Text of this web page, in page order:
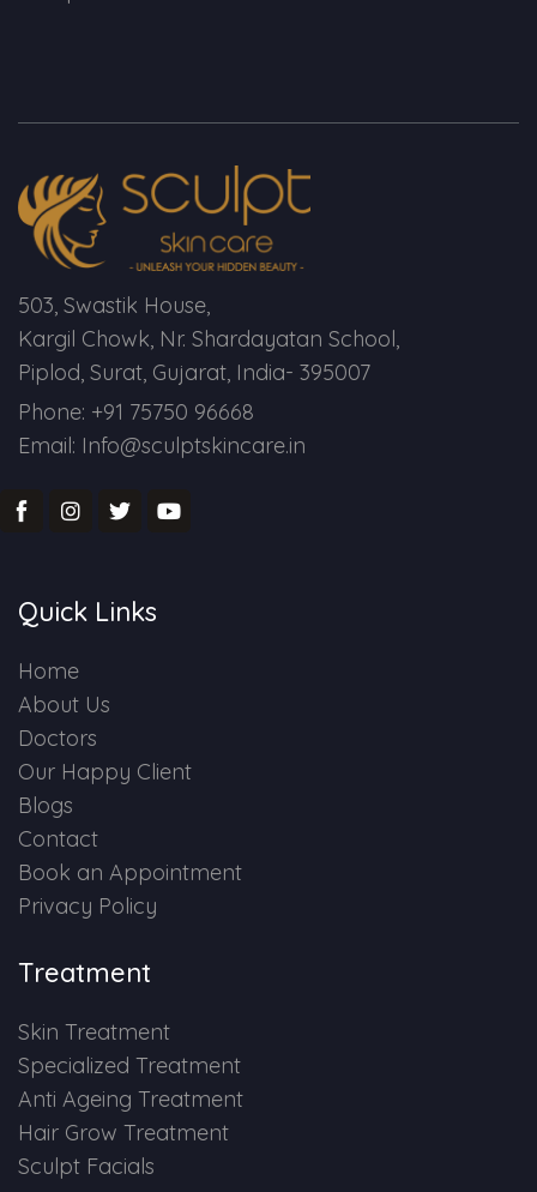
Spectra Facial
Hydra Facial
Vampire Facial
503, Swastik House,
Kargil Chowk, Nr. Shardayatan School,
Piplod, Surat, Gujarat, India- 395007
Phone: +91 75750 96668
Email: Info@sculptskincare.in
Quick Links
Home
About Us
Doctors
Our Happy Client
Blogs
Contact
Book an Appointment
Privacy Policy
Treatment
Skin Treatment
Specialized Treatment
Anti Ageing Treatment
Hair Grow Treatment
Sculpt Facials